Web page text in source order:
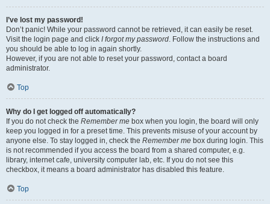
I’ve lost my password!
Don’t panic! While your password cannot be retrieved, it can easily be reset.
Visit the login page and click I forgot my password. Follow the instructions and
you should be able to log in again shortly.
However, if you are not able to reset your password, contact a board
administrator.
Top
Why do I get logged off automatically?
If you do not check the Remember me box when you login, the board will only
keep you logged in for a preset time. This prevents misuse of your account by
anyone else. To stay logged in, check the Remember me box during login. This
is not recommended if you access the board from a shared computer, e.g.
library, internet cafe, university computer lab, etc. If you do not see this
checkbox, it means a board administrator has disabled this feature.
Top